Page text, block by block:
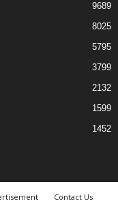
9689
8025
5795
3799
2132
1599
1452
Contact Us